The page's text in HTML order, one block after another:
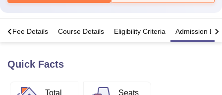
Bhopal
Fee Details Course Details Eligibility Criteria Admission
Quick Facts
Total
Seats